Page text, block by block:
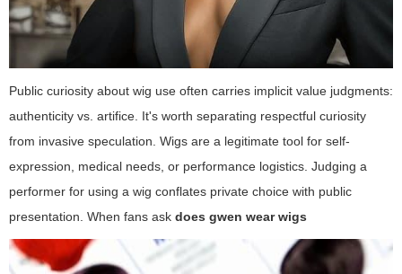
Public curiosity about wig use often carries implicit value judgments:
authenticity vs. artifice. It's worth separating respectful curiosity
from invasive speculation. Wigs are a legitimate tool for self-
expression, medical needs, or performance logistics. Judging a
performer for using a wig conflates private choice with public
presentation. When fans ask does gwen wear wigs